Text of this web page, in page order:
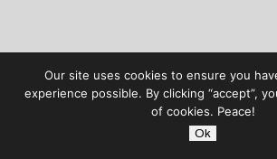
Our site uses cookies to ensure you
experience possible. By clicking “accept”,
of cookies. Peace!
Ok